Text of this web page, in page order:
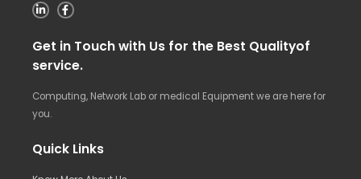
Get in Touch with Us for the Best Qualityof
service.
Computing, Network Lab or medical Equipment we are here for
you.
Quick Links